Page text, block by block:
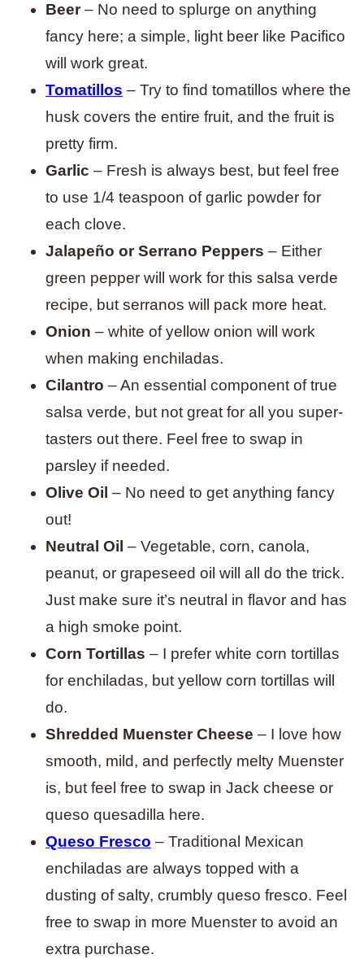
Beer– No need to splurge on anything
fancy here; a simple, light beer like Pacifico
will work great.
Tomatillos – Try to find tomatillos where the
husk covers the entire fruit, and the fruit is
pretty firm.
Garlic – Fresh is always best, but feel free
to use 1/4 teaspoon of garlic powder for
each clove.
Jalapeño or Serrano Peppers – Either
green pepper will work for this salsa verde
recipe, but serranos will pack more heat.
Onion – white of yellow onion will work
when making enchiladas.
Cilantro – An essential component of true
salsa verde, but not great for all you super-
tasters out there. Feel free to swap in
parsley if needed.
Olive Oil – No need to get anything fancy
out!
Neutral Oil – Vegetable, corn, canola,
peanut, or grapeseed oil will all do the trick.
Just make sure it’s neutral in flavor and has
a high smoke point.
Corn Tortillas – I prefer white corn tortillas
for enchiladas, but yellow corn tortillas will
do.
Shredded Muenster Cheese – I love how
smooth, mild, and perfectly melty Muenster
is, but feel free to swap in Jack cheese or
queso quesadilla here.
Queso Fresco – Traditional Mexican
enchiladas are always topped with a
dusting of salty, crumbly queso fresco. Feel
free to swap in more Muenster to avoid an
extra purchase.